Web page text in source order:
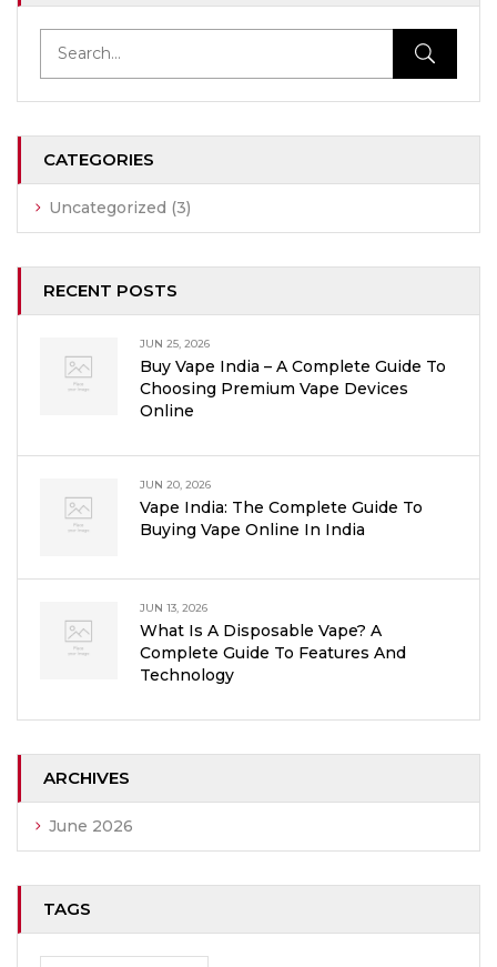
CATEGORIES
Uncategorized (3)
RECENT POSTS
JUN 25, 2026
Buy Vape India – A Complete Guide To
Choosing Premium Vape Devices
Online
JUN 20, 2026
Vape India: The Complete Guide To
Buying Vape Online In India
JUN 13, 2026
What Is A Disposable Vape? A
Complete Guide To Features And
Technology
ARCHIVES
June 2026
TAGS